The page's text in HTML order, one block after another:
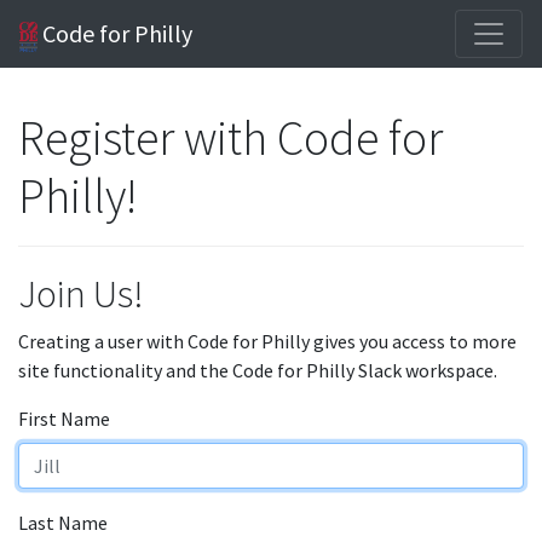
Code for Philly
Register with Code for
Philly!
Join Us!
Creating a user with Code for Philly gives you access to more
site functionality and the Code for Philly Slack workspace.
First Name
Last Name